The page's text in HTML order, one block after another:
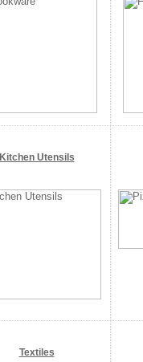
Kitchen Utensils
Textiles